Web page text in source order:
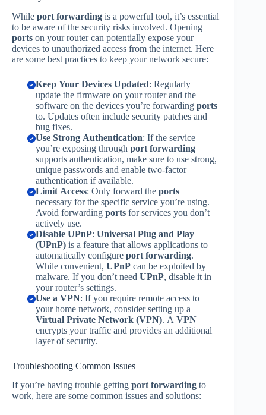
While port forwarding is a powerful tool, it’s essential
to be aware of the security risks involved. Opening
ports on your router can potentially expose your
devices to unauthorized access from the internet. Here
are some best practices to keep your network secure:
Keep Your Devices Updated: Regularly
update the firmware on your router and the
software on the devices you’re forwarding ports
to. Updates often include security patches and
bug fixes.
Use Strong Authentication: If the service
you’re exposing through port forwarding
supports authentication, make sure to use strong,
unique passwords and enable two-factor
authentication if available.
Limit Access: Only forward the ports
necessary for the specific service you’re using.
Avoid forwarding portsfor services you don’t
actively use.
Disable UPnP: Universal Plug and Play
(UPnP)is a feature that allows applications to
automatically configure port forwarding.
While convenient, UPnPcan be exploited by
malware. If you don’t need UPnP, disable it in
your router’s settings.
Use a VPN: If you require remote access to
your home network, consider setting up a
Virtual Private Network (VPN). A VPN
encrypts your traffic and provides an additional
layer of security.
Troubleshooting Common Issues
If you’re having trouble getting port forwarding to
work, here are some common issues and solutions: